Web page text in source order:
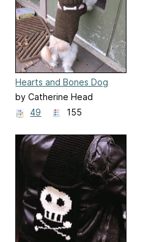
Hearts and Bones Dog
Sweater
by Catherine Head
49
155